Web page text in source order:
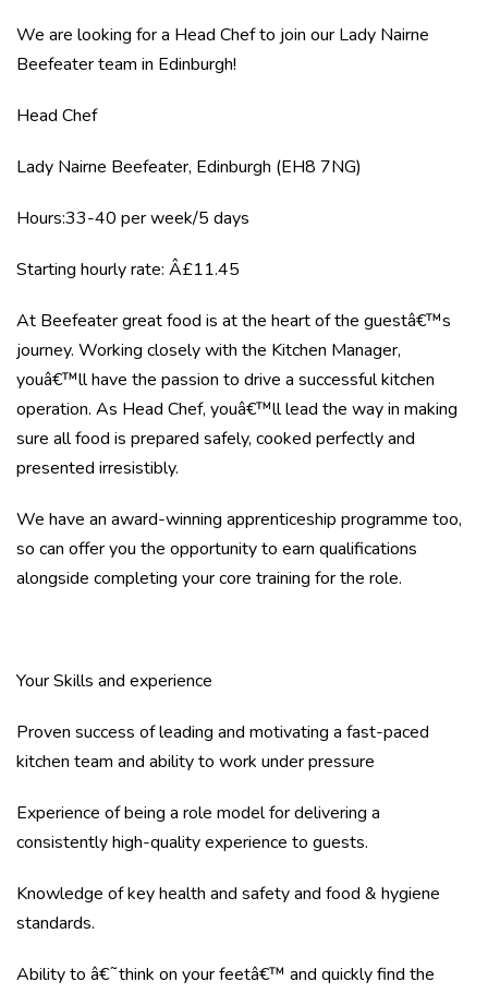
We are looking for a Head Chef to join our Lady Nairne
Beefeater team in Edinburgh!
Head Chef
Lady Nairne Beefeater, Edinburgh (EH8 7NG)
Hours:33-40 per week/5 days
Starting hourly rate: Â£11.45
At Beefeater great food is at the heart of the guestâ€™s
journey. Working closely with the Kitchen Manager,
youâ€™ll have the passion to drive a successful kitchen
operation. As Head Chef, youâ€™ll lead the way in making
sure all food is prepared safely, cooked perfectly and
presented irresistibly.
We have an award-winning apprenticeship programme too,
so can offer you the opportunity to earn qualifications
alongside completing your core training for the role.
Your Skills and experience
Proven success of leading and motivating a fast-paced
kitchen team and ability to work under pressure
Experience of being a role model for delivering a
consistently high-quality experience to guests.
Knowledge of key health and safety and food & hygiene
standards.
Ability to â€˜think on your feetâ€™ and quickly find the